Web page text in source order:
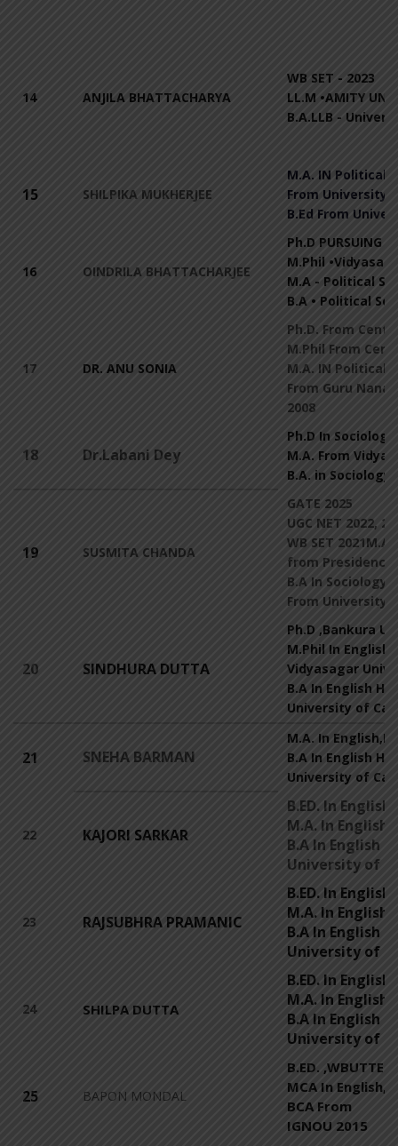
14 ANJILA BHATTACHARYA
WB SET - 2023
LL.M •AMITY
B.A.LLB -
15 SHILPIKA MUKHERJEE
M.A. IN Political
From University
B.Ed From
16 OINDRILA BHATTACHARJEE
Ph.D PURSUING
M.Phil
M.A - Political
B.A • Political
17 DR. ANU SONIA
Ph.D. From
M.Phil From
M.A. IN Political
From Guru
2008
18 Dr.Labani Dey
Ph.D In Sociology
M.A. From
B.A. in Sociology
19 SUSMITA CHANDA
GATE 2025
UGC NET 2022,
WB SET
from Presidency
B.A In Sociology
From University
20 SINDHURA DUTTA
Ph.D ,Bankura
M.Phil In English
Vidyasagar
B.A In English
University of
21 SNEHA BARMAN
M.A. In
B.A In English
University of
22 KAJORI SARKAR
B.ED. In
M.A. In
B.A In English
University of
23 RAJSUBHRA PRAMANIC
B.ED. In
M.A. In
B.A In English
University of
24 SHILPA DUTTA
B.ED. In
M.A. In
B.A In English
University of
25 BAPON MONDAL
B.ED.
MCA In
BCA From
IGNOU 2015